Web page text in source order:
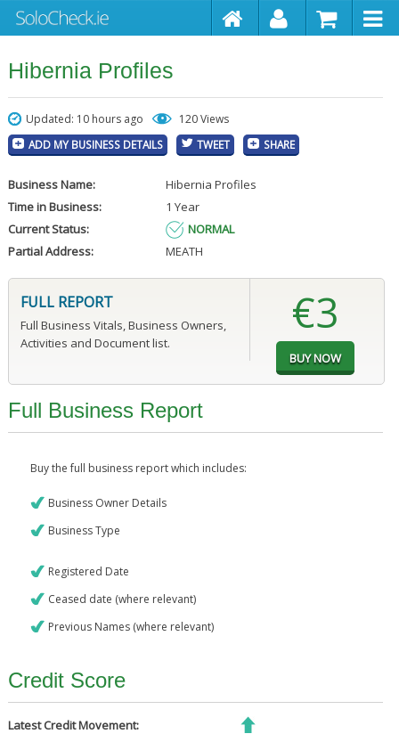
Hibernia Profiles
Updated: 10 hours ago 120 Views
ADD MY BUSINESS DETAILS TWEET SHARE
Business Name:
Hibernia Profiles
Time in Business:
1 Year
Current Status:
NORMAL
Partial Address:
MEATH
FULL REPORT
Full Business Vitals, Business Owners,
Activities and Document list.
€3
Full Business Report
Buy the full business report which includes:
Business Owner Details
Business Type
Registered Date
Ceased date (where relevant)
Previous Names (where relevant)
Credit Score
Latest Credit Movement: